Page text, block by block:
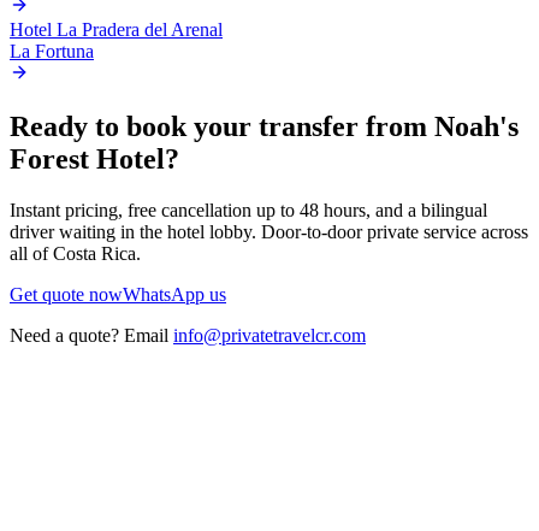
Hotel La Pradera del Arenal
La Fortuna
Ready to book your transfer from Noah's
Forest Hotel ?
Instant pricing, free cancellation up to 48 hours, and a bilingual
driver waiting in the hotel lobby. Door-to-door private service across
all of Costa Rica.
Get quote nowWhatsApp us
Need a quote? Email info@privatetravelcr.com